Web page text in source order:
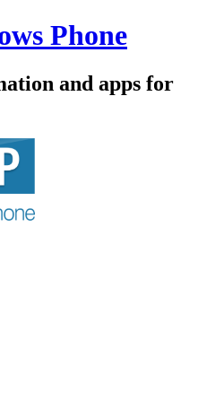
Phone
and apps for